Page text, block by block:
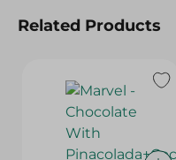
Related Products